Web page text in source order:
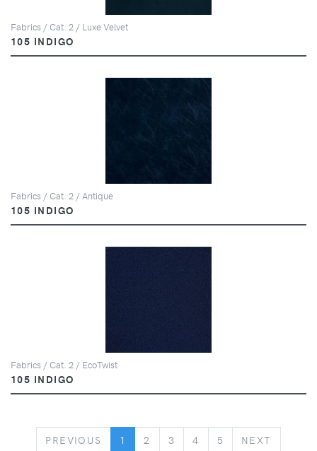
Fabrics / Cat. 2 / Luxe Velvet
105 INDIGO
Fabrics / Cat. 2 / Antique
105 INDIGO
Fabrics / Cat. 2 / EcoTwist
105 INDIGO
PREVIOUS PREVIOUS
1 2 3 4 5 NEXT